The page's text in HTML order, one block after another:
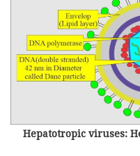
Hepatotropic viruses: